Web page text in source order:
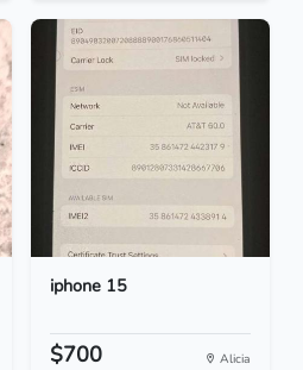
iphone 15
$700 Alicia